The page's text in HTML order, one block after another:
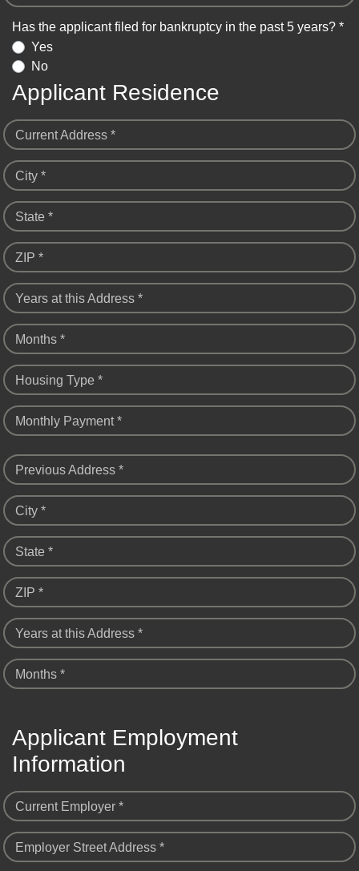
Has the applicant filed for bankruptcy in the past 5 years? *
Yes
No
Applicant Residence
Current Address *
City *
State *
ZIP *
Years at this Address *
Months *
Housing Type *
Monthly Payment *
Previous Address *
City *
State *
ZIP *
Years at this Address *
Months *
Applicant Employment
Information
Current Employer *
Employer Street Address *